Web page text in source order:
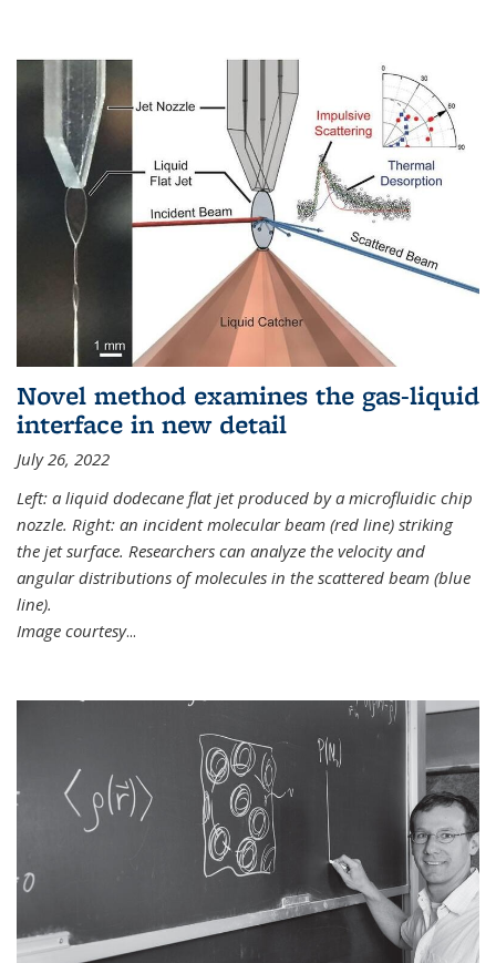
Novel method examines the gas-liquid
interface in new detail
July 26, 2022
Left: a liquid dodecane flat jet produced by a microfluidic chip
nozzle. Right: an incident molecular beam (red line) striking
the jet surface. Researchers can analyze the velocity and
angular distributions of molecules in the scattered beam (blue
line).
Image courtesy...